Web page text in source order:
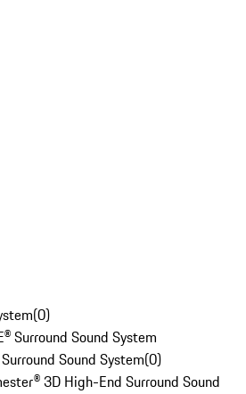
(0)
Surround Sound System
Sound System(0)
3D High-End Surround Sound